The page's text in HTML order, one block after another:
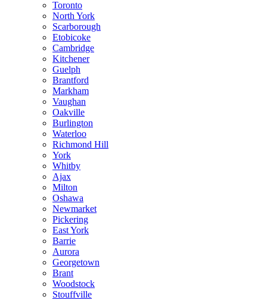
Toronto
North York
Scarborough
Etobicoke
Cambridge
Kitchener
Guelph
Brantford
Markham
Vaughan
Oakville
Burlington
Waterloo
Richmond Hill
York
Whitby
Ajax
Milton
Oshawa
Newmarket
Pickering
East York
Barrie
Aurora
Georgetown
Brant
Woodstock
Stouffville